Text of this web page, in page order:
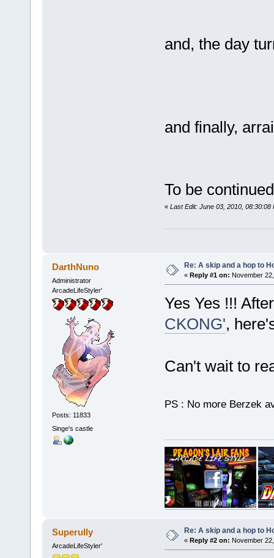
and, the day
and finally,
To be
« Last Edit: June 03, 2010, 08:30:08
DarthNuno
Administrator
ArcadeLifeStyler'
Posts: 11833
Singe's castle
Re: A skip and a hop to
« Reply #1 on: November
Yes Yes !!!
CKONG',
Can't wait to
PS : No more Berzek
Superully
ArcadeLifeStyler'
Re: A skip and a hop to
« Reply #2 on: November